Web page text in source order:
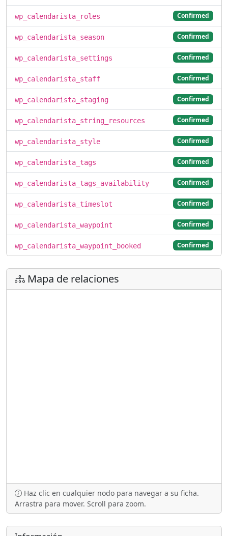
wp_calendarista_roles Confirmed
wp_calendarista_season Confirmed
wp_calendarista_settings Confirmed
wp_calendarista_staff Confirmed
wp_calendarista_staging Confirmed
wp_calendarista_string_resources Confirmed
wp_calendarista_style Confirmed
wp_calendarista_tags Confirmed
wp_calendarista_tags_availability Confirmed
wp_calendarista_timeslot Confirmed
wp_calendarista_waypoint Confirmed
wp_calendarista_waypoint_booked Confirmed
Mapa de relaciones
Haz clic en cualquier nodo para navegar a su ficha.
Arrastra para mover. Scroll para zoom.